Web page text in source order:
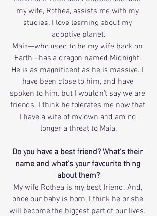
my wife, Rothea, assists me with my
studies. I love learning about my
adoptive planet.
Maia—who used to be my wife back on
Earth—has a dragon named Midnight.
He is as magnificent as he is massive. I
have been close to him, and have
spoken to him, but I wouldn’t say we are
friends. I think he tolerates me now that
I have a wife of my own and am no
longer a threat to Maia.
Do you have a best friend? What’s their
name and what’s your favourite thing
about them?
My wife Rothea is my best friend. And,
once our baby is born, I think he or she
will become the biggest part of our lives.